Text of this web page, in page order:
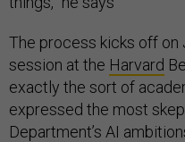
The process kicks off on
session at the Harvard
exactly the sort of
expressed the most
Department’s AI